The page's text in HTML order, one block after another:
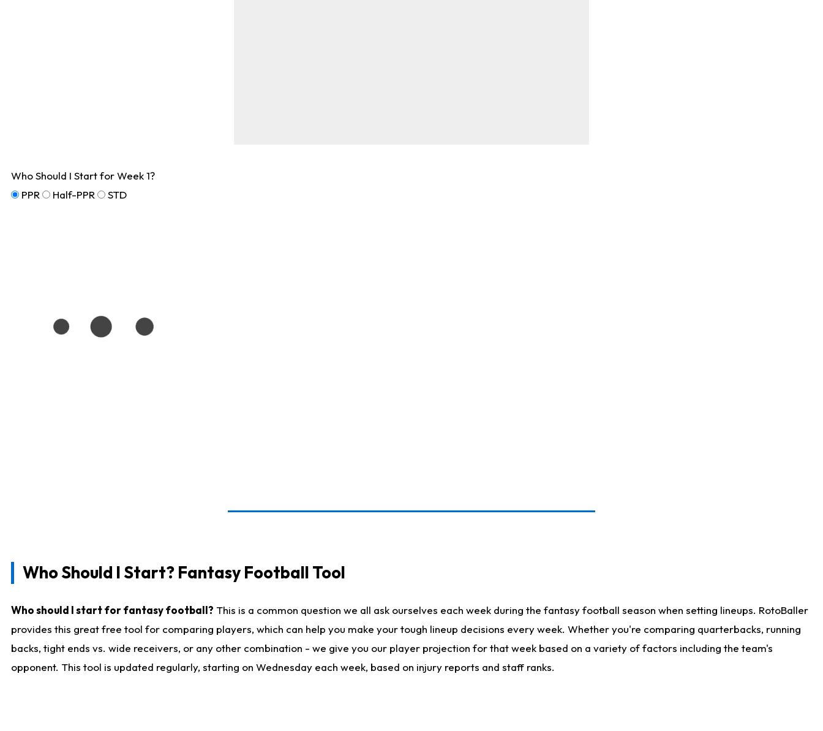
Who Should I Start for Week 1?
PPR
Half-PPR STD
Who Should I Start? Fantasy Football Tool
Who should I start for fantasy football? This is a common question we all ask ourselves each week during the fantasy football season when setting lineups. RotoBaller
provides this great free tool for comparing players, which can help you make your tough lineup decisions every week. Whether you're comparing quarterbacks, running
backs, tight ends vs. wide receivers, or any other combination - we give you our player projection for that week based on a variety of factors including the team's
opponent. This tool is updated regularly, starting on Wednesday each week, based on injury reports and staff ranks.